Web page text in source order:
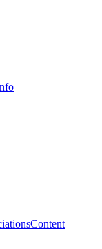
Content